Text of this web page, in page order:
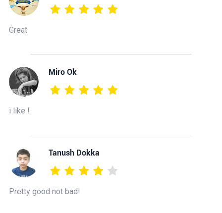
Great
Miro Ok
i like !
Tanush Dokka
Pretty good not bad!